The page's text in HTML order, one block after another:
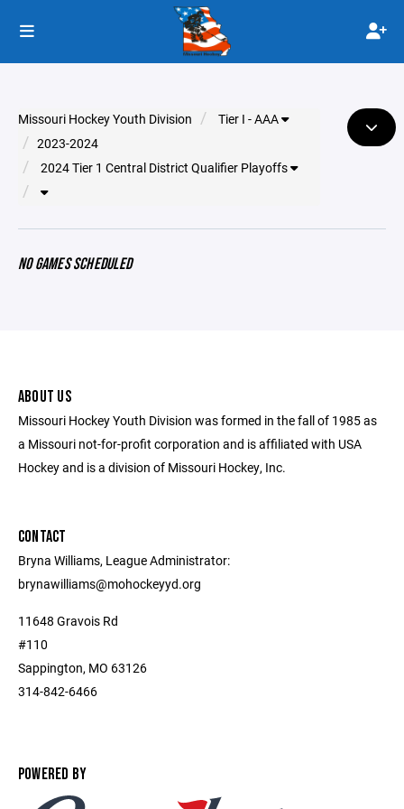
Missouri Hockey Youth Division
Tier I - AAA
2023-2024
2024 Tier 1 Central District Qualifier Playoffs
NO GAMES SCHEDULED
ABOUT US
Missouri Hockey Youth Division was formed in the fall of 1985 as
a Missouri not-for-profit corporation and is affiliated with USA
Hockey and is a division of Missouri Hockey, Inc.
CONTACT
Bryna Williams, League Administrator:
brynawilliams@mohockeyyd.org
11648 Gravois Rd
#110
Sappington, MO 63126
314-842-6466
POWERED BY